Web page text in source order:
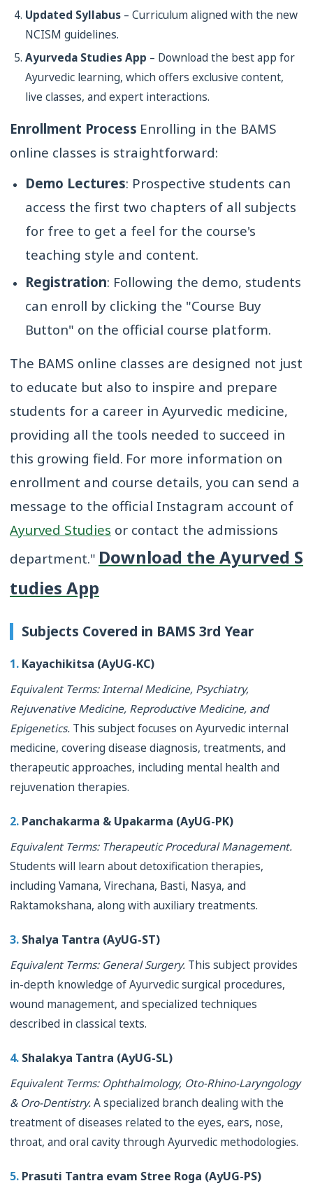
Updated Syllabus – Curriculum aligned with the new
NCISM guidelines.
Ayurveda Studies App – Download the best app for
Ayurvedic learning, which offers exclusive content,
live classes, and expert interactions.
Enrollment Process Enrolling in the BAMS
online classes is straightforward:
Demo Lectures: Prospective students can
access the first two chapters of all subjects
for free to get a feel for the course's
teaching style and content.
Registration: Following the demo, students
can enroll by clicking the "Course Buy
Button" on the official course platform.
The BAMS online classes are designed not just
to educate but also to inspire and prepare
students for a career in Ayurvedic medicine,
providing all the tools needed to succeed in
this growing field. For more information on
enrollment and course details, you can send a
message to the official Instagram account of
Ayurved Studies or contact the admissions
department." Download the Ayurved S
tudies App
Subjects Covered in BAMS 3rd Year
1. Kayachikitsa (AyUG-KC)
Equivalent Terms: Internal Medicine, Psychiatry,
Rejuvenative Medicine, Reproductive Medicine, and
Epigenetics. This subject focuses on Ayurvedic internal
medicine, covering disease diagnosis, treatments, and
therapeutic approaches, including mental health and
rejuvenation therapies.
2. Panchakarma & Upakarma (AyUG-PK)
Equivalent Terms: Therapeutic Procedural Management.
Students will learn about detoxification therapies,
including Vamana, Virechana, Basti, Nasya, and
Raktamokshana, along with auxiliary treatments.
3. Shalya Tantra (AyUG-ST)
Equivalent Terms: General Surgery. This subject provides
in-depth knowledge of Ayurvedic surgical procedures,
wound management, and specialized techniques
described in classical texts.
4. Shalakya Tantra (AyUG-SL)
Equivalent Terms: Ophthalmology, Oto-Rhino-Laryngology
& Oro-Dentistry.A specialized branch dealing with the
treatment of diseases related to the eyes, ears, nose,
throat, and oral cavity through Ayurvedic methodologies.
5. Prasuti Tantra evam Stree Roga (AyUG-PS)